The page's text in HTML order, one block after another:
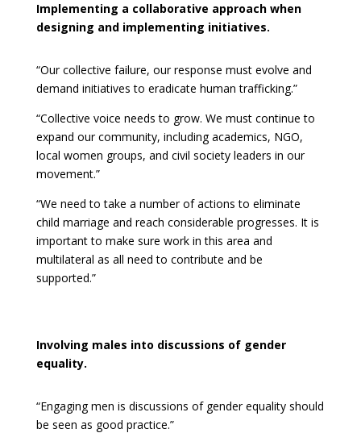
Implementing a collaborative approach when
designing and implementing initiatives.
“Our collective failure, our response must evolve and
demand initiatives to eradicate human trafficking.”
“Collective voice needs to grow. We must continue to
expand our community, including academics, NGO,
local women groups, and civil society leaders in our
movement.”
“We need to take a number of actions to eliminate
child marriage and reach considerable progresses. It is
important to make sure work in this area and
multilateral as all need to contribute and be
supported.”
Involving males into discussions of gender
equality.
“Engaging men is discussions of gender equality should
be seen as good practice.”